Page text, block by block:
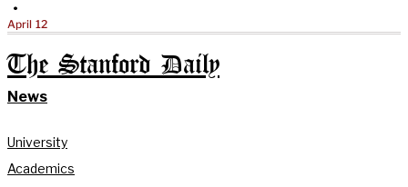
•
April 12
The Stanford Daily
News
University
Academics